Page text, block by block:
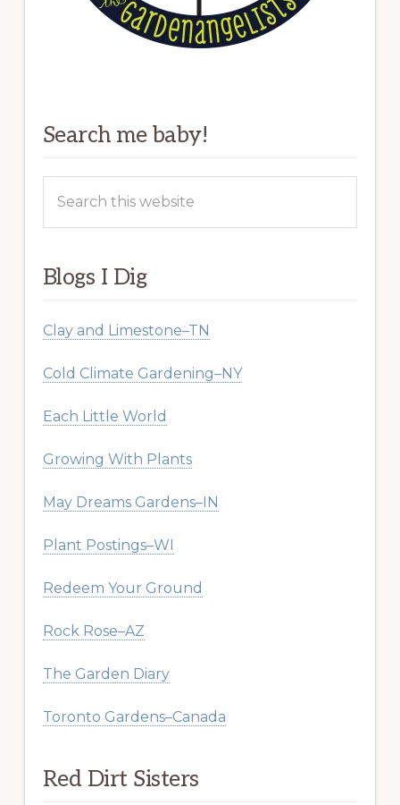
Search me baby!
this
Blogs I Dig
Clay and Limestone–TN
Cold Climate Gardening–NY
Each Little World
Growing With Plants
May Dreams Gardens–IN
Plant Postings–WI
Redeem Your Ground
Rock Rose–AZ
The Garden Diary
Toronto Gardens–Canada
Red Dirt Sisters